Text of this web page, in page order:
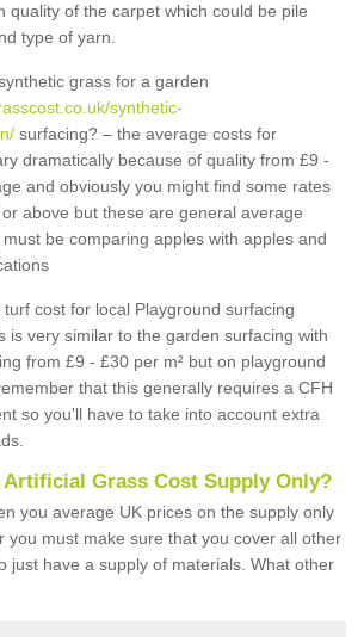
quality of the carpet which could be pile
type of yarn.
grass for a garden
synthetic-
surfacing? – the average costs for
dramatically because of quality from £9 -
and obviously you might find some rates
above but these are general average
be comparing apples with apples and
cost for local Playground surfacing
is very similar to the garden surfacing with
from £9 - £30 per m² but on playground
that this generally requires a CFH
so you'll have to take into account extra
Artificial Grass Cost Supply Only?
you average UK prices on the supply only
you must make sure that you cover all other
just have a supply of materials. What other